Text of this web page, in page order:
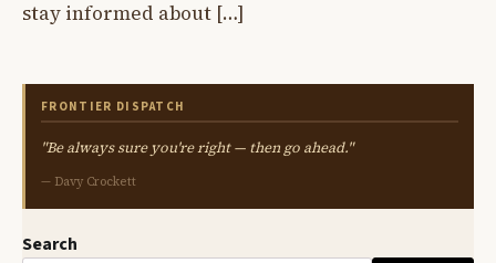
stay informed about […]
FRONTIER DISPATCH
"Be always sure you're right — then go ahead."
— Davy Crockett
Search